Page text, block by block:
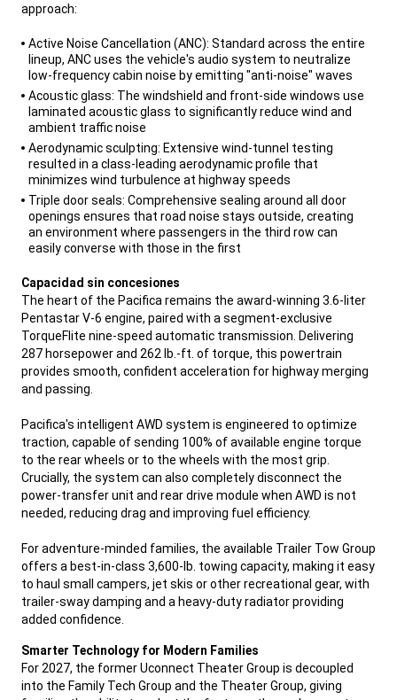
approach:
Active Noise Cancellation (ANC): Standard across the entire
lineup, ANC uses the vehicle's audio system to neutralize
low-frequency cabin noise by emitting "anti-noise" waves
Acoustic glass: The windshield and front-side windows use
laminated acoustic glass to significantly reduce wind and
ambient traffic noise
Aerodynamic sculpting: Extensive wind-tunnel testing
resulted in a class-leading aerodynamic profile that
minimizes wind turbulence at highway speeds
Triple door seals: Comprehensive sealing around all door
openings ensures that road noise stays outside, creating
an environment where passengers in the third row can
easily converse with those in the first
Capacidad sin concesiones
The heart of the Pacifica remains the award-winning 3.6-liter
Pentastar V-6 engine, paired with a segment-exclusive
TorqueFlite nine-speed automatic transmission. Delivering
287 horsepower and 262 lb.-ft. of torque, this powertrain
provides smooth, confident acceleration for highway merging
and passing.
Pacifica's intelligent AWD system is engineered to optimize
traction, capable of sending 100% of available engine torque
to the rear wheels or to the wheels with the most grip.
Crucially, the system can also completely disconnect the
power-transfer unit and rear drive module when AWD is not
needed, reducing drag and improving fuel efficiency.
For adventure-minded families, the available Trailer Tow Group
offers a best-in-class 3,600-lb. towing capacity, making it easy
to haul small campers, jet skis or other recreational gear, with
trailer-sway damping and a heavy-duty radiator providing
added confidence.
Smarter Technology for Modern Families
For 2027, the former Uconnect Theater Group is decoupled
into the Family Tech Group and the Theater Group, giving